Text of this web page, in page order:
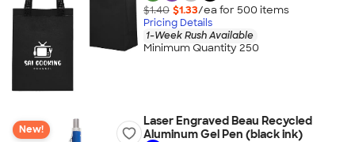
$1.40 $1.33/ea for 500 items
Pricing Details
1-Week Rush Available
Minimum Quantity 250
New!
Laser Engraved Beau Recycled
Aluminum Gel Pen (black ink)